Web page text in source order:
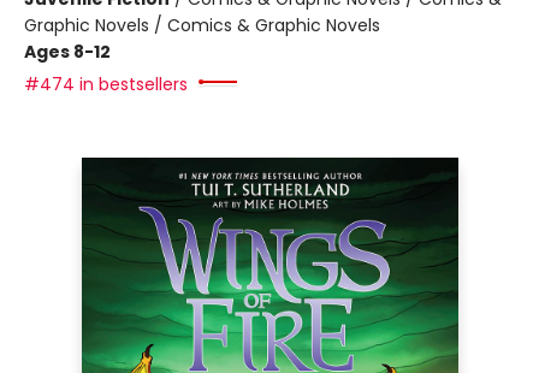
Graphic Novels / Comics & Graphic Novels
Ages 8-12
#474 in bestsellers